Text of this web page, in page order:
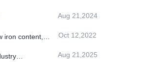
Aug 21,2024
iron content,
Oct 12,2022
Aug 21,2025